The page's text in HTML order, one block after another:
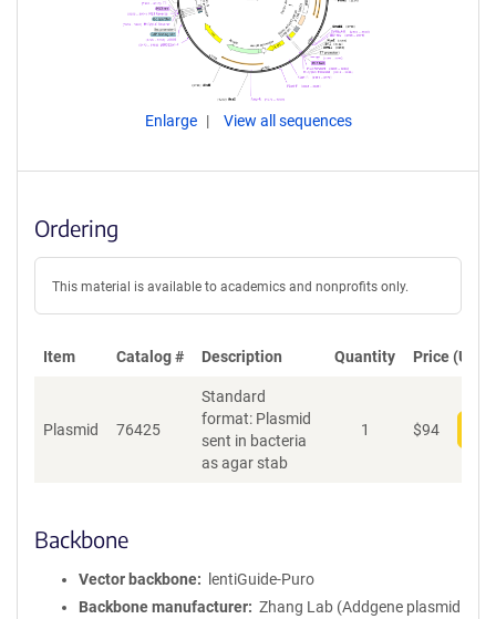
Enlarge View all sequences
Ordering
This material is available to academics and nonprofits only.
Item Catalog # Description Quantity Price (USD)
Plasmid 76425
Standard
format: Plasmid
sent in bacteria
as agar stab
1 $94
Backbone
Vector backbone
lentiGuide-Puro
Backbone manufacturer
Zhang Lab (Addgene plasmid